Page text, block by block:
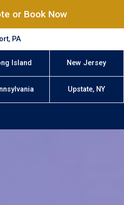
or Book Now
PA
Island New Jersey
Upstate, NY